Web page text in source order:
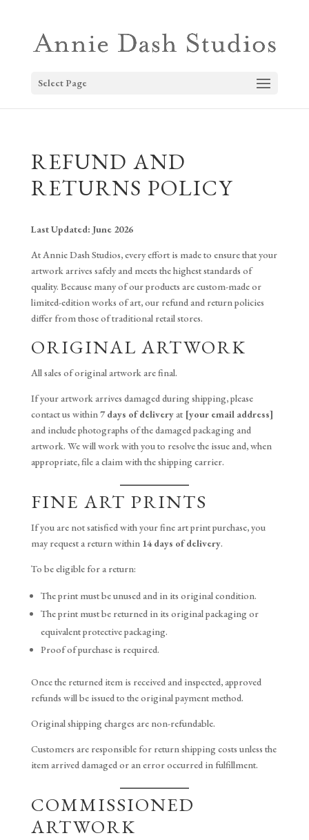
Select Page
REFUND AND
RETURNS POLICY
Last Updated: June 2026
At Annie Dash Studios, every effort is made to ensure that your
artwork arrives safely and meets the highest standards of
quality. Because many of our products are custom-made or
limited-edition works of art, our refund and return policies
differ from those of traditional retail stores.
ORIGINAL ARTWORK
All sales of original artwork are final.
If your artwork arrives damaged during shipping, please
contact us within7 days of deliveryat [your email address]
and include photographs of the damaged packaging and
artwork. We will work with you to resolve the issue and, when
appropriate, file a claim with the shipping carrier.
FINE ART PRINTS
If you are not satisfied with your fine art print purchase, you
may request a return within 14 days of delivery.
To be eligible for a return:
The print must be unused and in its original condition.
The print must be returned in its original packaging or
equivalent protective packaging.
Proof of purchase is required.
Once the returned item is received and inspected, approved
refunds will be issued to the original payment method.
Original shipping charges are non-refundable.
Customers are responsible for return shipping costs unless the
item arrived damaged or an error occurred in fulfillment.
COMMISSIONED
ARTWORK